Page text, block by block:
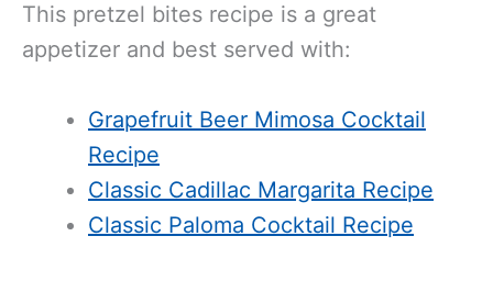
This pretzel bites recipe is a great
appetizer and best served with:
Grapefruit Beer Mimosa Cocktail
Recipe
Classic Cadillac Margarita Recipe
Classic Paloma Cocktail Recipe